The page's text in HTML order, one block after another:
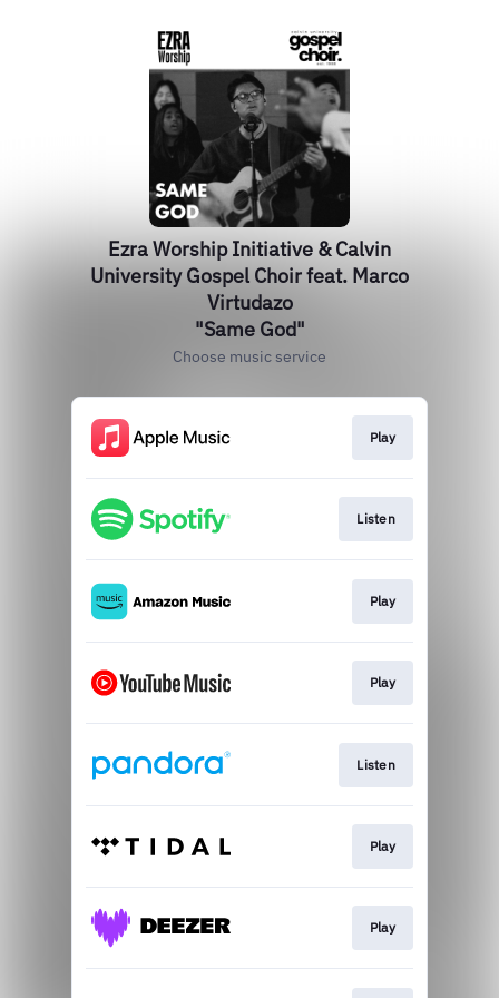
Ezra Worship Initiative & Calvin
University Gospel Choir feat. Marco
Virtudazo
"Same God"
Choose music service
Play
Listen
Play
Play
Listen
Play
Play